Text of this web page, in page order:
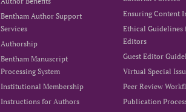
Bentham Author Support
Services
Authorship
Bentham Manuscript
Processing System
Institutional Membership
Instructions for Authors
Ensuring Content
Ethical Guidelines
Editors
Guest Editor
Virtual Special
Peer Review
Publication